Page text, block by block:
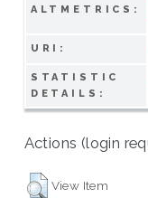
ALTMETRICS:
URI:
STATISTIC
DETAILS:
Actions (login
View Item